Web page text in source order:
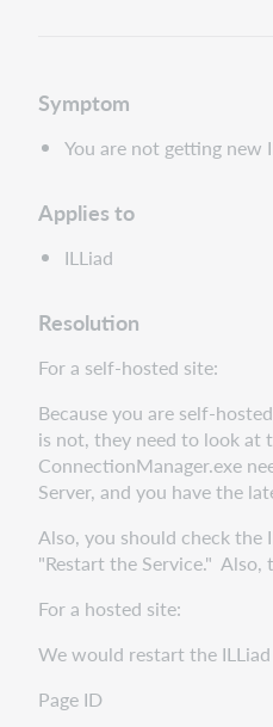
Symptom
You are not getting new
Applies to
ILLiad
Resolution
For a self-hosted site:
Because you are self-
is not, they need to look at
ConnectionManager.exe
Server, and you have the
Also, you should check the
"Restart the Service."
For a hosted site:
We would restart the
Page ID